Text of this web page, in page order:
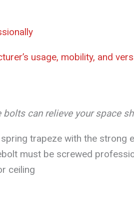
usage, mobility, and
can relieve your space
trapeze with the strong
must be screwed
ceiling